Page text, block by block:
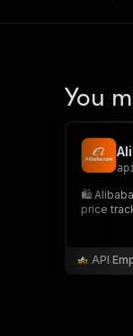
You
🛍️
price
API